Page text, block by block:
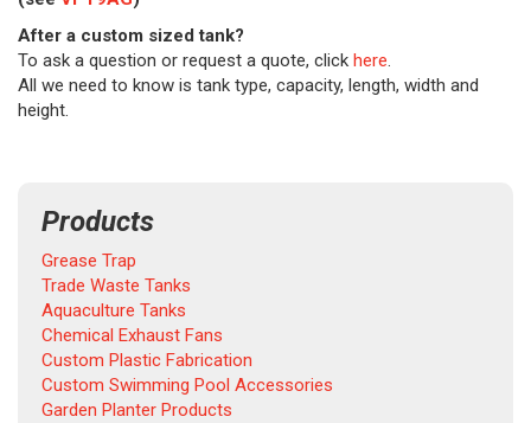
After a custom sized tank?
To ask a question or request a quote, click here.
All we need to know is tank type, capacity, length, width and
height.
Products
Grease Trap
Trade Waste Tanks
Aquaculture Tanks
Chemical Exhaust Fans
Custom Plastic Fabrication
Custom Swimming Pool Accessories
Garden Planter Products